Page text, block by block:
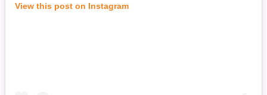
View this post on Instagram